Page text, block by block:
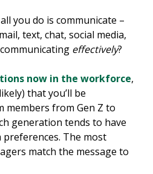
you do is communicate –
text, chat, social media,
effectively?
now in the workforce,
that you’ll be
members from Gen Z to
generation tends to have
The most
match the message to